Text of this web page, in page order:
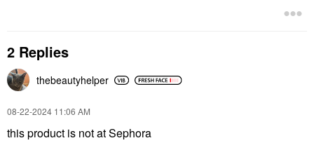
2 Replies
thebeautyhelper
‎08-22-2024 11:06 AM
this product is not at Sephora